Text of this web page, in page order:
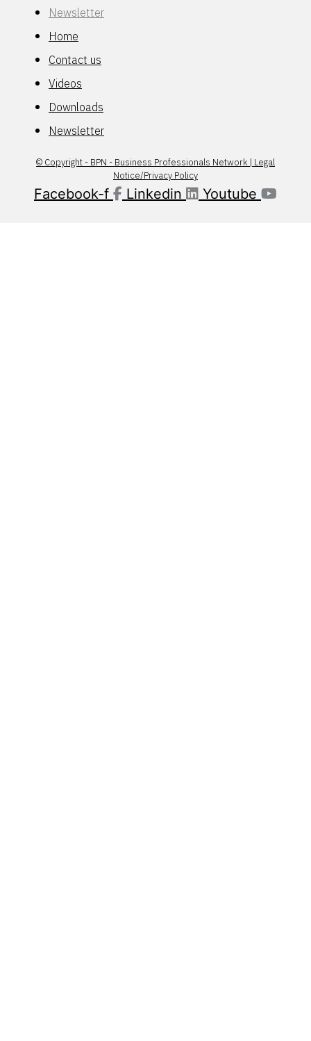
Newsletter
Home
Contact us
Videos
Downloads
Newsletter
© Copyright - BPN - Business Professionals Network | Legal
Notice/Privacy Policy
Facebook-f Linkedin Youtube